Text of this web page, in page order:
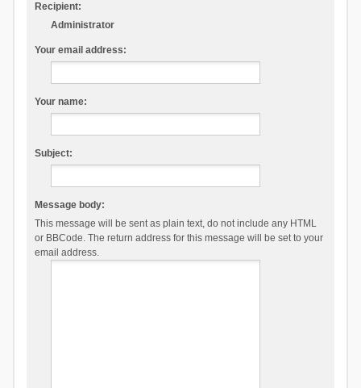
Recipient:
Administrator
Your email address:
Your name:
Subject:
Message body:
This message will be sent as plain text, do not include any HTML
or BBCode. The return address for this message will be set to your
email address.